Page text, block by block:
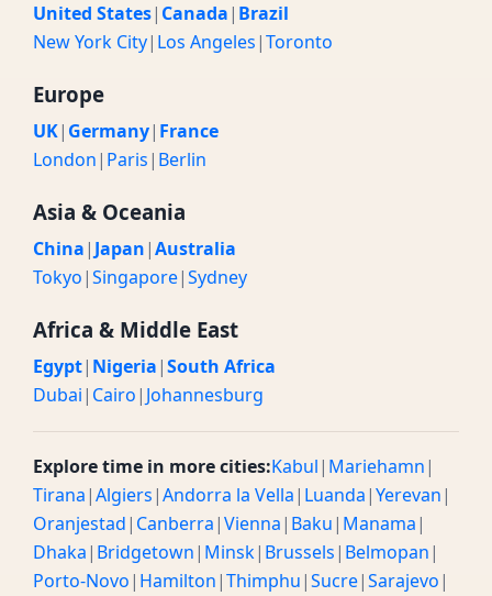
United States| Canada| Brazil
New York City| Los Angeles|Toronto
Europe
UK| Germany| France
London| Paris| Berlin
Asia & Oceania
China| Japan|Australia
Tokyo|Singapore|Sydney
Africa & Middle East
Egypt| Nigeria|South Africa
Dubai| Cairo| Johannesburg
Explore time in more cities:Kabul| Mariehamn|
Tirana|Algiers|Andorra la Vella| Luanda|Yerevan|
Oranjestad| Canberra|Vienna| Baku| Manama|
Dhaka| Bridgetown| Minsk| Brussels| Belmopan|
Porto-Novo| Hamilton|Thimphu|Sucre|Sarajevo|